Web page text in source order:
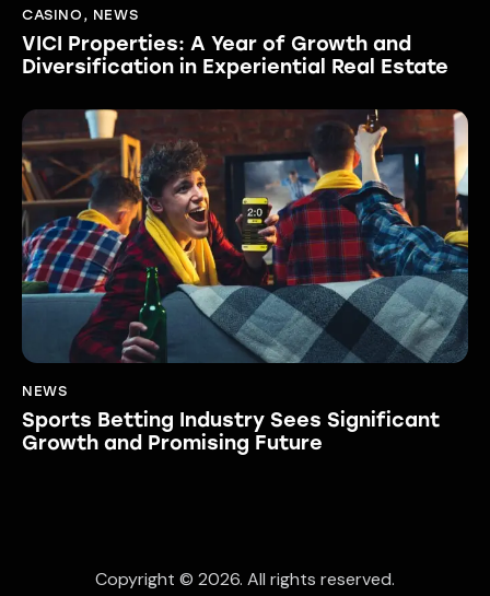
CASINO , NEWS
VICI Properties: A Year of Growth and
Diversification in Experiential Real Estate
NEWS
Sports Betting Industry Sees Significant
Growth and Promising Future
Copyright © 2026. All rights reserved.